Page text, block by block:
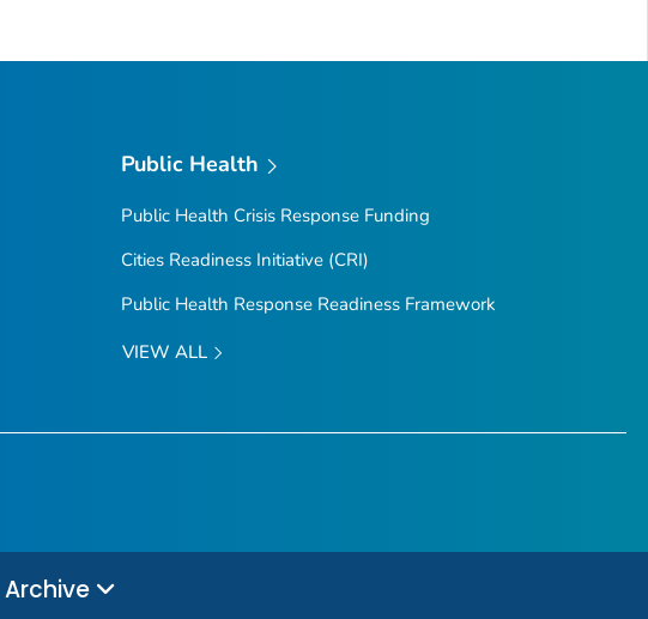
Public Health
Public Health Crisis Response Funding
Cities Readiness Initiative (CRI)
Public Health Response Readiness Framework
VIEW ALL
Archive